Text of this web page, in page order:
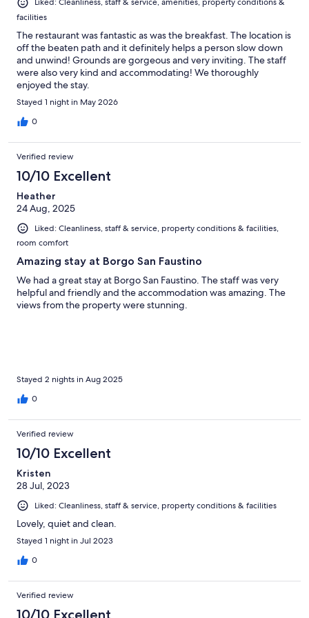
Liked: Cleanliness, staff & service, amenities, property conditions &
facilities
The restaurant was fantastic as was the breakfast. The location is
off the beaten path and it definitely helps a person slow down
and unwind! Grounds are gorgeous and very inviting. The staff
were also very kind and accommodating! We thoroughly
enjoyed the stay.
Stayed 1 night in May 2026
0
Verified review
10/10 Excellent
Heather
24 Aug, 2025
Liked: Cleanliness, staff & service, property conditions & facilities,
room comfort
Amazing stay at Borgo San Faustino
We had a great stay at Borgo San Faustino. The staff was very
helpful and friendly and the accommodation was amazing. The
views from the property were stunning.
Stayed 2 nights in Aug 2025
0
Verified review
10/10 Excellent
Kristen
28 Jul, 2023
Liked: Cleanliness, staff & service, property conditions & facilities
Lovely, quiet and clean.
Stayed 1 night in Jul 2023
0
Verified review
10/10 Excellent